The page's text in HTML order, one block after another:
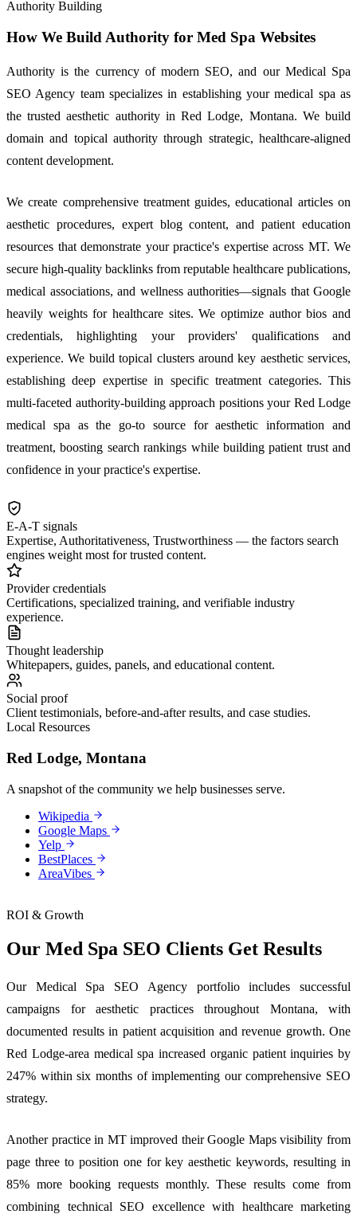
Authority Building
How We Build Authority for Med Spa Websites
Authority is the currency of modern SEO, and our Medical Spa
SEO Agency team specializes in establishing your medical spa as
the trusted aesthetic authority in Red Lodge, Montana. We build
domain and topical authority through strategic, healthcare-aligned
content development.
We create comprehensive treatment guides, educational articles on
aesthetic procedures, expert blog content, and patient education
resources that demonstrate your practice's expertise across MT. We
secure high-quality backlinks from reputable healthcare publications,
medical associations, and wellness authorities—signals that Google
heavily weights for healthcare sites. We optimize author bios and
credentials, highlighting your providers' qualifications and
experience. We build topical clusters around key aesthetic services,
establishing deep expertise in specific treatment categories. This
multi-faceted authority-building approach positions your Red Lodge
medical spa as the go-to source for aesthetic information and
treatment, boosting search rankings while building patient trust and
confidence in your practice's expertise.
E-A-T signals
Expertise, Authoritativeness, Trustworthiness — the factors search
engines weight most for trusted content.
Provider credentials
Certifications, specialized training, and verifiable industry
experience.
Thought leadership
Whitepapers, guides, panels, and educational content.
Social proof
Client testimonials, before-and-after results, and case studies.
Local Resources
Red Lodge, Montana
A snapshot of the community we help businesses serve.
Wikipedia
Google Maps
Yelp
BestPlaces
AreaVibes
ROI & Growth
Our Med Spa SEO Clients Get Results
Our Medical Spa SEO Agency portfolio includes successful
campaigns for aesthetic practices throughout Montana, with
documented results in patient acquisition and revenue growth. One
Red Lodge-area medical spa increased organic patient inquiries by
247% within six months of implementing our comprehensive SEO
strategy.
Another practice in MT improved their Google Maps visibility from
page three to position one for key aesthetic keywords, resulting in
85% more booking requests monthly. These results come from
combining technical SEO excellence with healthcare marketing